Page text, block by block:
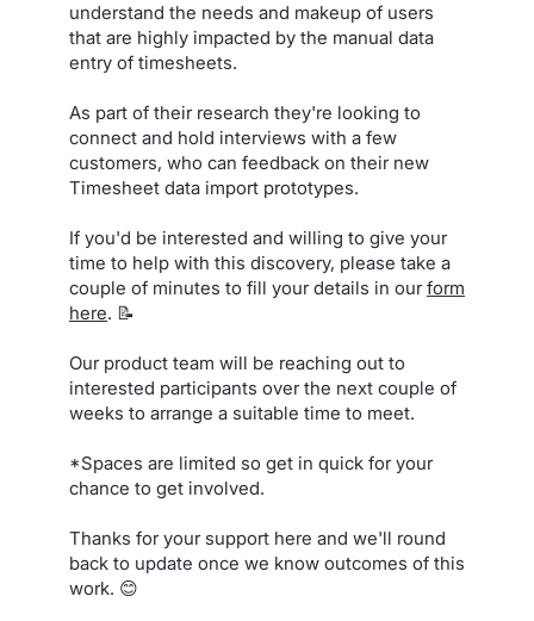
understand the needs and makeup of users
that are highly impacted by the manual data
entry of timesheets.
As part of their research they're looking to
connect and hold interviews with a few
customers, who can feedback on their new
Timesheet data import prototypes.
If you'd be interested and willing to give your
time to help with this discovery, please take a
couple of minutes to fill your details in ourform
here. 📝
Our product team will be reaching out to
interested participants over the next couple of
weeks to arrange a suitable time to meet.
*Spaces are limited so get in quick for your
chance to get involved.
Thanks for your support here and we'll round
back to update once we know outcomes of this
work. 😊